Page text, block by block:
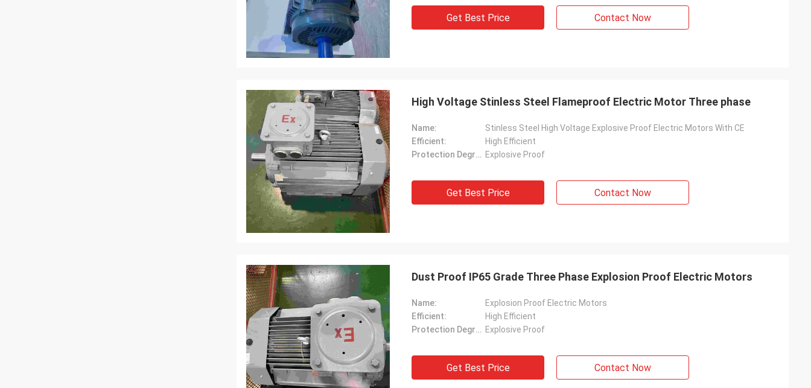
Get Best Price Contact Now
High Voltage Stinless Steel Flameproof Electric Motor Three phase
Name:
Stinless Steel High Voltage Explosive Proof Electric Motors With CE
Efficient:
High Efficient
Protection Degree: Explosive Proof
Get Best Price Contact Now
Dust Proof IP65 Grade Three Phase Explosion Proof Electric Motors
Name:
Explosion Proof Electric Motors
Efficient:
High Efficient
Protection Degree: Explosive Proof
Get Best Price Contact Now